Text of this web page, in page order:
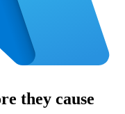
they cause